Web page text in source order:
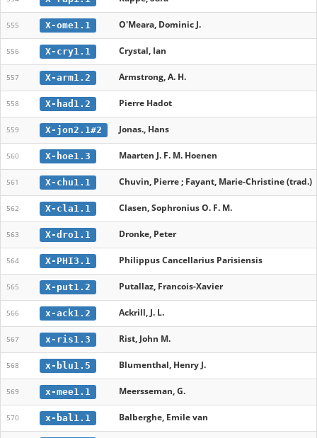
555 X-ome1.1 O'Meara, Dominic J.
556 X-cry1.1 Crystal, Ian
557 X-arm1.2 Armstrong, A. H.
558 X-had1.2 Pierre Hadot
559 X-jon2.1#2 Jonas., Hans
560 X-hoe1.3 Maarten J. F. M. Hoenen
561 X-chu1.1 Chuvin, Pierre ; Fayant, Marie-Christine (trad.)
562 X-cla1.1 Clasen, Sophronius O. F. M.
563 X-dro1.1 Dronke, Peter
564 X-PHI3.1 Philippus Cancellarius Parisiensis
565 X-put1.2 Putallaz, Francois-Xavier
566 x-ack1.2 Ackrill, J. L.
567 x-ris1.3 Rist, John M.
568 x-blu1.5 Blumenthal, Henry J.
569 x-mee1.1 Meersseman, G.
570 x-bal1.1 Balberghe, Emile van